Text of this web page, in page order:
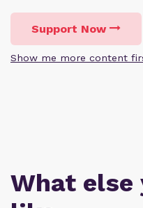
Support Now
Show me more content
What else